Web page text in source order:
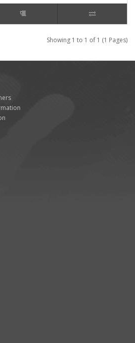
Showing 1 to 1 of 1 (1 Pages)